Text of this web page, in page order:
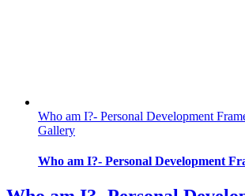
Who am I?- Personal Development
Gallery
Who am I?- Personal Development